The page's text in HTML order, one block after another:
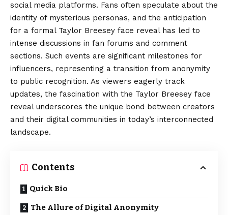
social media platforms. Fans often speculate about the
identity of mysterious personas, and the anticipation
for a formal Taylor Breesey face reveal has led to
intense discussions in fan forums and comment
sections. Such events are significant milestones for
influencers, representing a transition from anonymity
to public recognition. As viewers eagerly track
updates, the fascination with the Taylor Breesey face
reveal underscores the unique bond between creators
and their digital communities in today’s interconnected
landscape.
Contents
Quick Bio
The Allure of Digital Anonymity